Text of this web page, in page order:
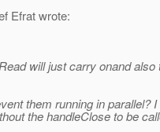
Efrat wrote:
will just carry onand also
them running in parallel?
the handleClose to be